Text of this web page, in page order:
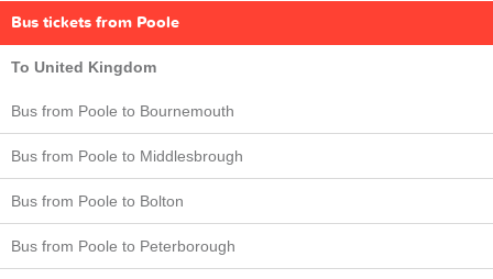
Bus tickets from Poole
To United Kingdom
Bus from Poole to Bournemouth
Bus from Poole to Middlesbrough
Bus from Poole to Bolton
Bus from Poole to Peterborough